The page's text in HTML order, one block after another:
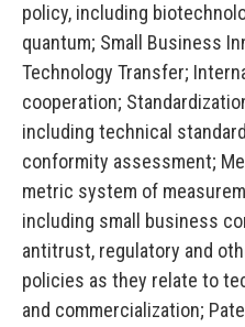
policy, including
quantum; Small Business
Technology Transfer;
cooperation;
including technical
conformity assessment;
metric system of
including small business
antitrust, regulatory and
policies as they relate to
and commercialization;